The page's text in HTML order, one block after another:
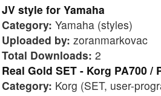
JV style for Yamaha
Category: Yamaha (styles)
Uploaded by: zoranmarkovac
Total Downloads: 2
Real Gold SET - Korg PA700 /
Category: Korg (SET, user-